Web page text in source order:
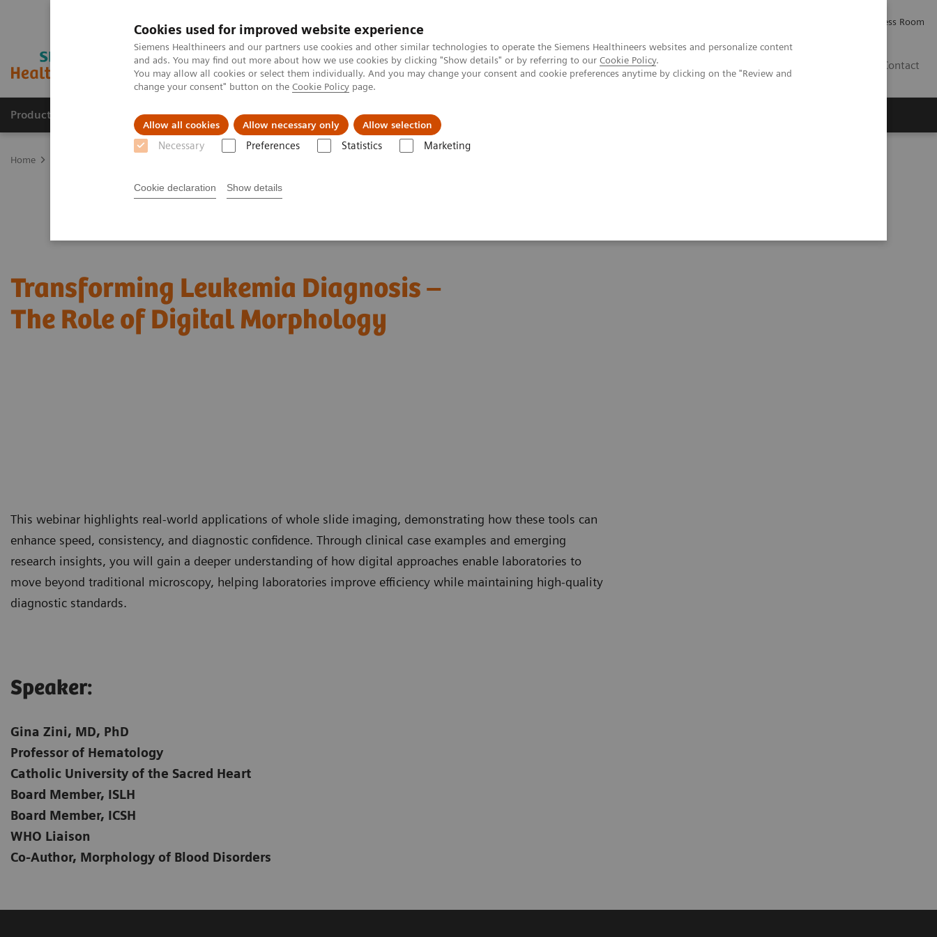
Cookies used for improved website experience
Siemens Healthineers and our partners use cookies and other similar technologies to operate the Siemens Healthineers websites and personalize content
and ads. You may find out more about how we use cookies by clicking "Show details" or by referring to our Cookie Policy.
You may allow all cookies or select them individually. And you may change your consent and cookie preferences anytime by clicking on the "Review and
change your consent" button on the Cookie Policy page.
Allow all cookies Allow necessary only Allow selection
Necessary Preferences Statistics Marketing
Cookie declaration Show details
Press Room
Contact
Products & Services Clinical Fields About us
Home
Transforming Leukemia Diagnosis –
The Role of Digital Morphology
This webinar highlights real-world applications of whole slide imaging, demonstrating how these tools can
enhance speed, consistency, and diagnostic confidence. Through clinical case examples and emerging
research insights, you will gain a deeper understanding of how digital approaches enable laboratories to
move beyond traditional microscopy, helping laboratories improve efficiency while maintaining high-quality
diagnostic standards.
Speaker:​
Gina Zini, MD, PhD
Professor of Hematology
Catholic University of the Sacred Heart
Board Member, ISLH
Board Member, ICSH
WHO Liaison
Co-Author, Morphology of Blood Disorders